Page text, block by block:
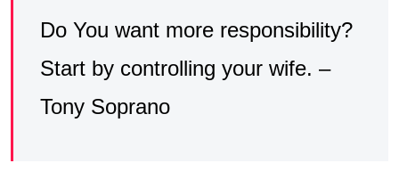
Do You want more responsibility?
Start by controlling your wife. –
Tony Soprano